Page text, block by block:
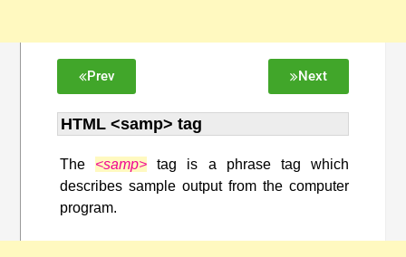
Prev Next
HTML <samp> tag
The <samp> tag is a phrase tag which
describes sample output from the computer
program.